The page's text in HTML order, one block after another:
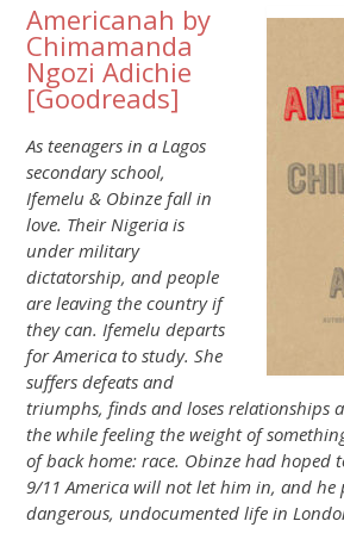
Americanah by
Chimamanda
Ngozi Adichie
[Goodreads]
As teenagers in a Lagos
secondary school,
Ifemelu & Obinze fall in
love. Their Nigeria is
under military
dictatorship, and people
are leaving the country if
they can. Ifemelu departs
for America to study. She
suffers defeats and
triumphs, finds and loses relationships
the while feeling the weight of
of back home: race. Obinze had hoped
9/11 America will not let him in, and he
dangerous, undocumented life in